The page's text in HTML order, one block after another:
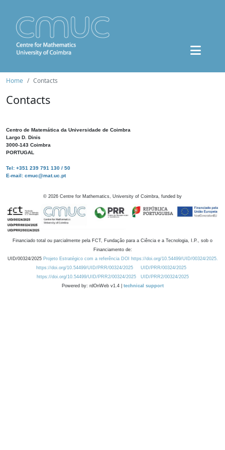
Home Contacts
Contacts
Centro de Matemática da Universidade de Coimbra
Largo D. Dinis
3000-143 Coimbra
PORTUGAL
Tel: +351 239 791 130 / 50
E-mail: cmuc@mat.uc.pt
© 2026 Centre for Mathematics, University of Coimbra, funded by
Financiado total ou parcialmente pela FCT, Fundação para a Ciência e a Tecnologia, I.P., sob o
Financiamento de:
UID/00324/2025 Projeto Estratégico com a referência DOI https://doi.org/10.54499/UID/00324/2025.
https://doi.org/10.54499/UID/PRR/00324/2025
UID/PRR/00324/2025
https://doi.org/10.54499/UID/PRR2/00324/2025
UID/PRR2/00324/2025
Powered by: rdOnWeb v1.4 | technical support